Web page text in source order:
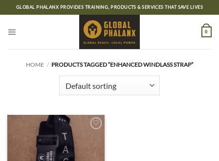
to
GLOBAL PHALANX PROVIDES TRAINING, PRODUCTS & SERVICES THAT SAVE LIVES
0
HOME / PRODUCTS TAGGED “ENHANCED WINDLASS STRAP”